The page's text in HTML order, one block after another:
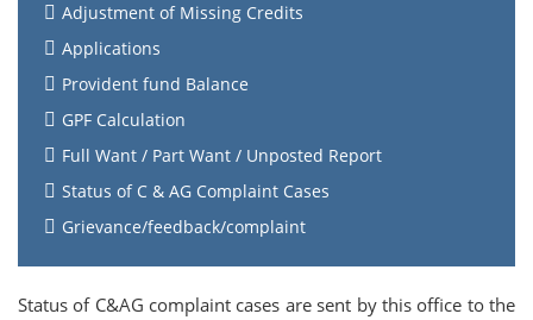
Adjustment of Missing Credits
Applications
Provident fund Balance
GPF Calculation
Full Want / Part Want / Unposted Report
Status of C & AG Complaint Cases
Grievance/feedback/complaint
Status of C&AG complaint cases are sent by this office to the